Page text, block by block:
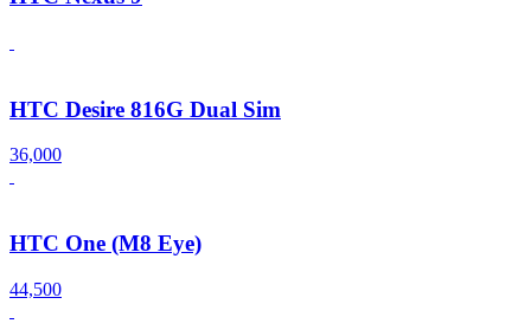
HTC Desire 816G Dual Sim
36,000
HTC One (M8 Eye)
44,500